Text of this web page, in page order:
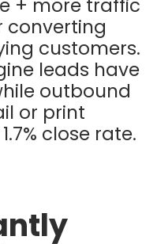
+ more traffic
converting
customers.
leads have
outbound
or print
close rate.